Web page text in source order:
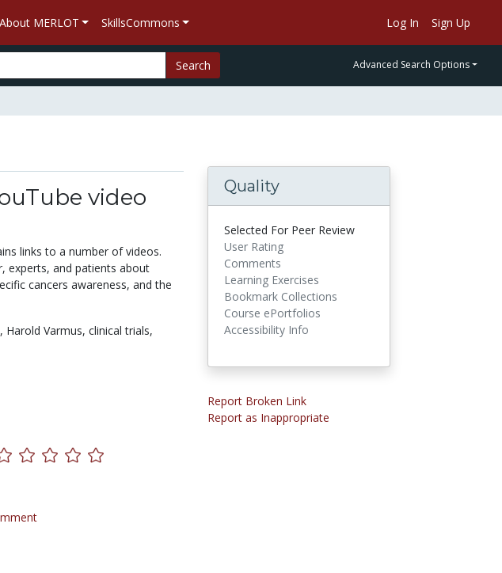
About MERLOT SkillsCommons Log In Sign Up
Search Advanced Search Options
video
links to a number of videos.
experts, and patients about
cancers awareness, and the
Harold Varmus, clinical trials,
Quality
Selected For Peer Review
User Rating
Comments
Learning Exercises
Bookmark Collections
Course ePortfolios
Accessibility Info
Report Broken Link
Report as Inappropriate